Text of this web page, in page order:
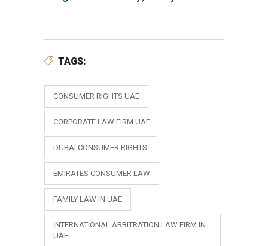
TAGS:
CONSUMER RIGHTS UAE
CORPORATE LAW FIRM UAE
DUBAI CONSUMER RIGHTS
EMIRATES CONSUMER LAW
FAMILY LAW IN UAE
INTERNATIONAL ARBITRATION LAW FIRM IN
UAE